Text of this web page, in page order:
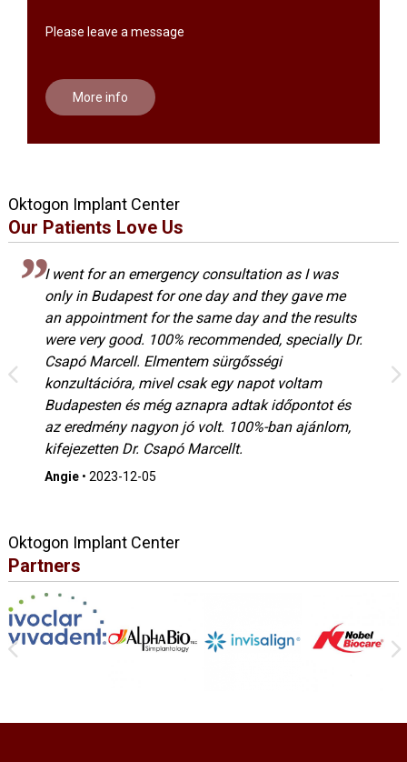
Please leave a message
More info
Oktogon Implant Center
Our Patients Love Us
I went for an emergency consultation as I was
only in Budapest for one day and they gave me
an appointment for the same day and the results
were very good. 100% recommended, specially Dr.
Csapó Marcell. Elmentem sürgősségi
konzultációra, mivel csak egy napot voltam
Budapesten és még aznapra adtak időpontot és
az eredmény nagyon jó volt. 100%-ban ajánlom,
kifejezetten Dr. Csapó Marcellt.
Angie• 2023-12-05
Oktogon Implant Center
Partners